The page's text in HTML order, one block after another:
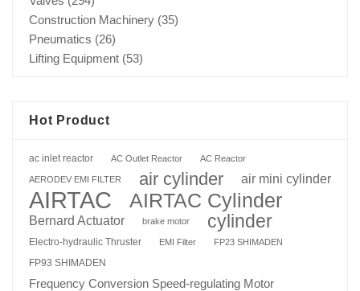
Construction Machinery (35)
Pneumatics (26)
Lifting Equipment (53)
Hot Product
ac inlet reactor AC Outlet Reactor AC Reactor
AERODEV EMI FILTER air cylinder air mini cylinder
AIRTAC AIRTAC Cylinder
Bernard Actuator brake motor cylinder
Electro-hydraulic Thruster EMI Filter FP23 SHIMADEN
FP93 SHIMADEN
Frequency Conversion Speed-regulating Motor